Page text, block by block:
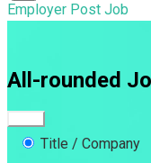
Employer Post Job
All-rounded
Title / Company